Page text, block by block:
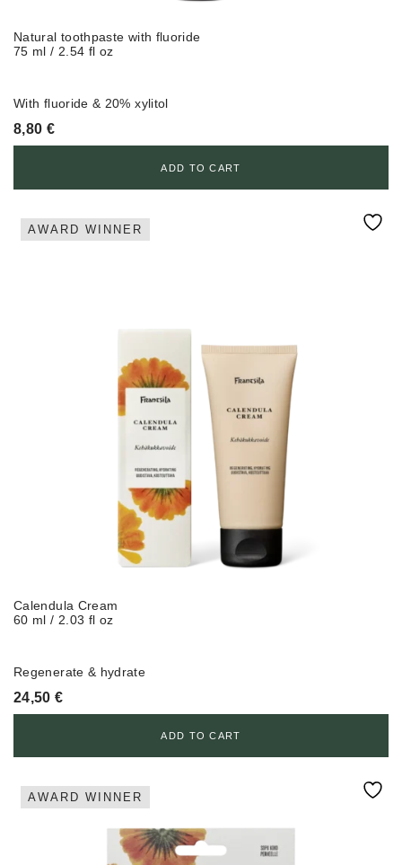
Natural toothpaste with fluoride
75 ml / 2.54 fl oz
With fluoride & 20% xylitol
8,80 €
ADD TO CART
AWARD WINNER
Calendula Cream
60 ml / 2.03 fl oz
Regenerate & hydrate
24,50€
ADD TO CART
AWARD WINNER